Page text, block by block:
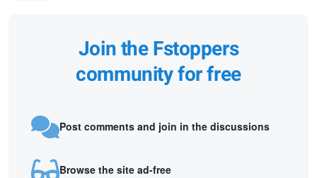
Join the Fstoppers
community for free
Post comments and join in the discussions
Browse the site ad-free